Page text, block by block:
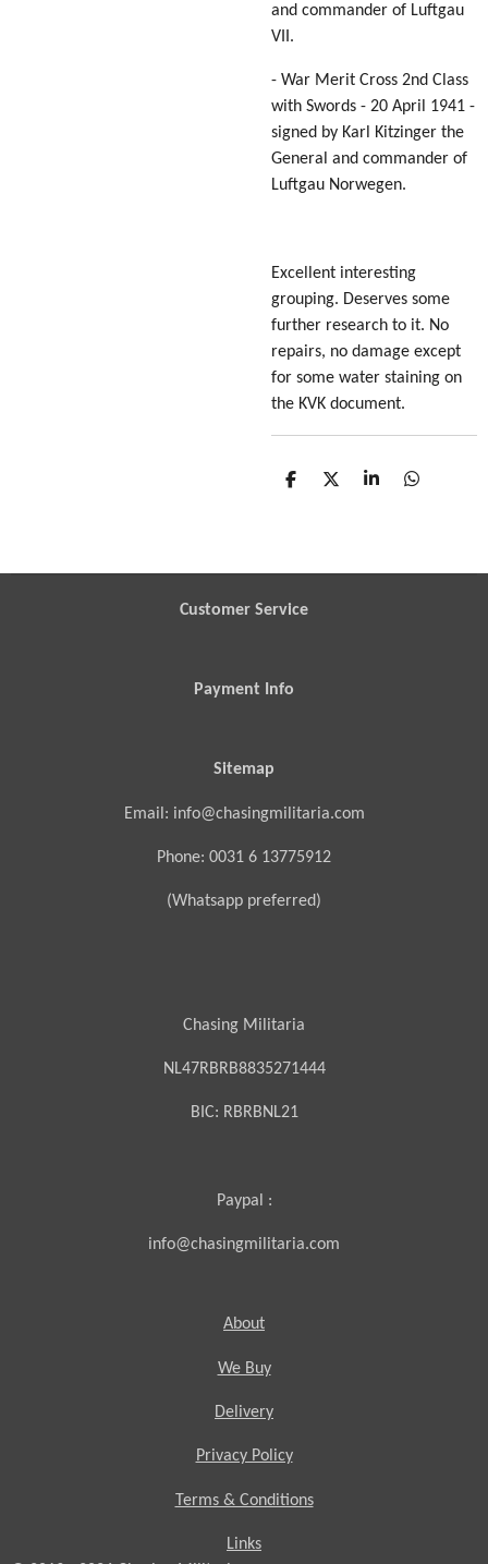
and commander of Luftgau
VII.
- War Merit Cross 2nd Class
with Swords - 20 April 1941 -
signed by Karl Kitzinger the
General and commander of
Luftgau Norwegen.
Excellent interesting
grouping. Deserves some
further research to it. No
repairs, no damage except
for some water staining on
the KVK document.
S
S
S
S
Customer Service
Payment Info
Sitemap
Email: info@chasingmilitaria.com
Phone: 0031 6 13775912
(Whatsapp preferred)
Chasing Militaria
NL47RBRB8835271444
BIC: RBRBNL21
Paypal :
info@chasingmilitaria.com
About
We Buy
Delivery
Privacy Policy
Terms & Conditions
Links